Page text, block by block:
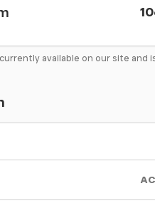
available on our site